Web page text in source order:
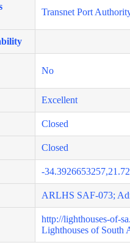
Transnet Port
No
Excellent
Closed
Closed
-
ARLHS SAF-073;
http://lighthouses-of-
Lighthouses of South